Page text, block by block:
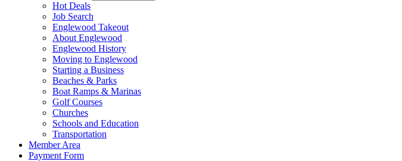
Hot Deals
Job Search
Englewood Takeout
About Englewood
Englewood History
Moving to Englewood
Starting a Business
Beaches & Parks
Boat Ramps & Marinas
Golf Courses
Churches
Schools and Education
Transportation
Member Area
Payment Form